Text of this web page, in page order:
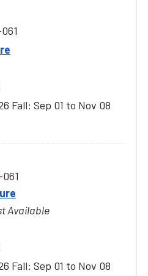
Fall: Sep 01 to Nov 08
Available
Fall: Sep 01 to Nov 08